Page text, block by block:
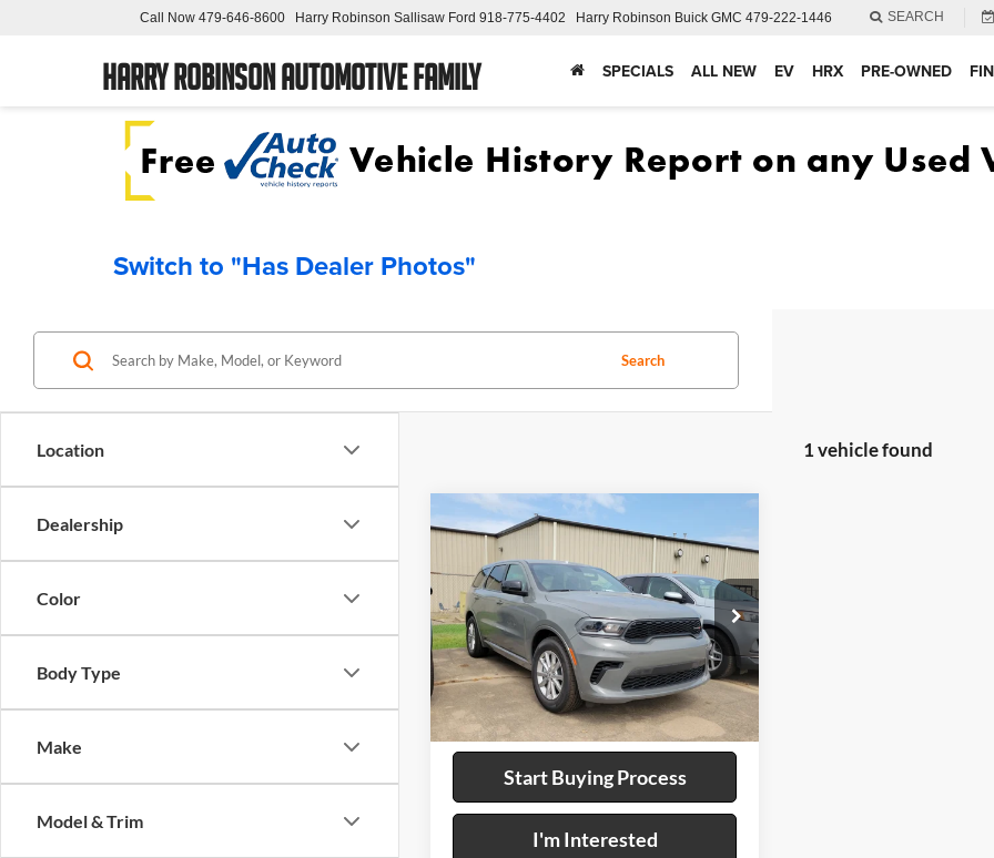
Harry Robinson Automotive Family
Call Now 479-646-8600 Harry Robinson Sallisaw Ford 918-775-4402 Harry Robinson Buick GMC 479-222-1446 SEARCH
SPECIALS ALL NEW EV HRX PRE-OWNED
Switch to "Has Dealer Photos"
Location
Dealership
Color
Body Type
Make
Model & Trim
Search
1 vehicle found
2026Dodge Durango
RWD
Harry Robinson Buick GMC
VIN:1C4RDHDG7TC263994Stock:P9472
5 mi Ext. Int.
$37,995
INTERNET PRICE
Calculate Your Payment
Start Buying Process
I'm Interested
Compare Vehicle